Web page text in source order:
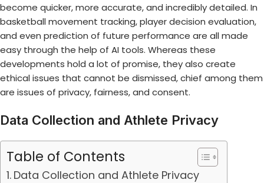
become quicker, more accurate, and incredibly detailed. In
basketball movement tracking, player decision evaluation,
and even prediction of future performance are all made
easy through the help of AI tools. Whereas these
developments hold a lot of promise, they also create
ethical issues that cannot be dismissed, chief among them
are issues of privacy, fairness, and consent.
Data Collection and Athlete Privacy
Table of Contents
Data Collection and Athlete Privacy